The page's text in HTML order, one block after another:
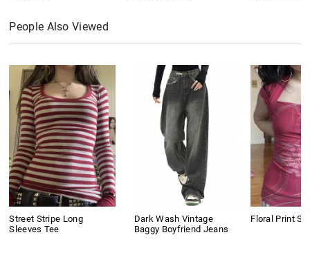
People Also Viewed
Street Stripe Long
Sleeves Tee
Dark Wash Vintage
Baggy Boyfriend Jeans
Floral Print